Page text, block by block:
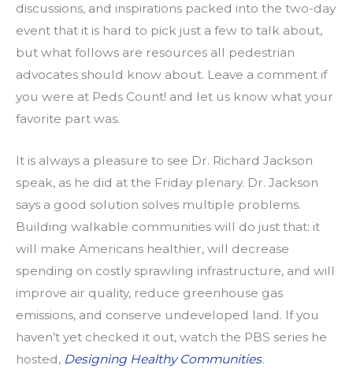
discussions, and inspirations packed into the two-day
event that it is hard to pick just a few to talk about,
but what follows are resources all pedestrian
advocates should know about. Leave a comment if
you were at Peds Count! and let us know what your
favorite part was.
It is always a pleasure to see Dr. Richard Jackson
speak, as he did at the Friday plenary. Dr. Jackson
says a good solution solves multiple problems.
Building walkable communities will do just that: it
will make Americans healthier, will decrease
spending on costly sprawling infrastructure, and will
improve air quality, reduce greenhouse gas
emissions, and conserve undeveloped land. If you
haven’t yet checked it out, watch the PBS series he
hosted, Designing Healthy Communities.